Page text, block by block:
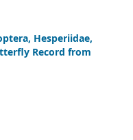
Hesperiidae,
Record from